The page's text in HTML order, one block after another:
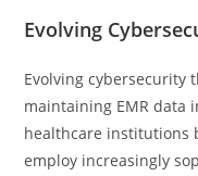
Evolving
Evolving cybersecurity
maintaining EMR data
healthcare institutions
employ increasingly